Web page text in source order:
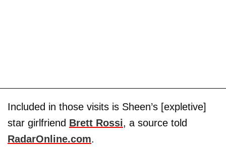
Included in those visits is Sheen’s [expletive]
star girlfriend Brett Rossi, a source told
RadarOnline.com.